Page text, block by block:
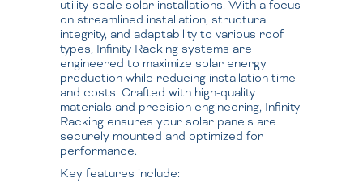
utility-scale solar installations. With a focus
on streamlined installation, structural
integrity, and adaptability to various roof
types, Infinity Racking systems are
engineered to maximize solar energy
production while reducing installation time
and costs. Crafted with high-quality
materials and precision engineering, Infinity
Racking ensures your solar panels are
securely mounted and optimized for
performance.
Key features include: